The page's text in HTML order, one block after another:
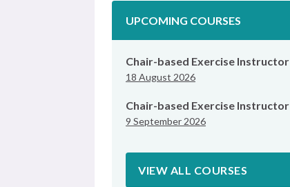
UPCOMING COURSES
Chair-based Exercise Instructor
18 August 2026
Chair-based Exercise Instructor
9 September 2026
VIEW ALL COURSES